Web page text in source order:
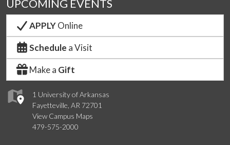
1 University of Arkansas
Fayetteville, AR 72701
View Campus Maps
479-575-2000
UPCOMING EVENTS
APPLYOnline
Schedule a Visit
Make a Gift